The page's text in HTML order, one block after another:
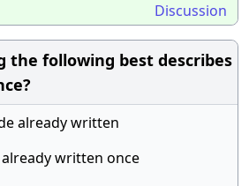
Discussion
the following best describes
already written
written once